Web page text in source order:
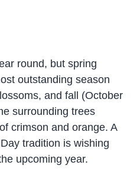
round, but spring
outstanding season
and fall (October
surrounding trees
crimson and orange. A
tradition is wishing
upcoming year.